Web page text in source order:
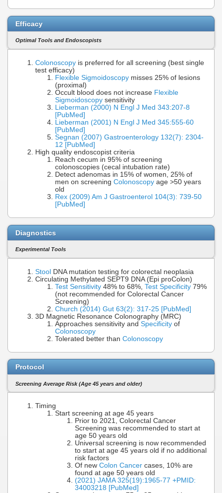
Efficacy
Optimal Tools and Endoscopists
Colonoscopy is preferred for all screening (best single
test efficacy)
Flexible Sigmoidoscopy misses 25% of lesions
(proximal)
Occult blood does not increase Flexible
Sigmoidoscopy sensitivity
Lieberman (2000) N Engl J Med 343:207-8
[PubMed]
Lieberman (2001) N Engl J Med 345:555-60
[PubMed]
Segnan (2007) Gastroenterology 132(7): 2304-
12 [PubMed]
High quality endoscopist criteria
Reach cecum in 95% of screening
colonoscopies (cecal intubation rate)
Detect adenomas in 15% of women, 25% of
men on screening Colonoscopy age >50 years
old
Rex (2009) Am J Gastroenterol 104(3): 739-50
[PubMed]
Diagnostics
Experimental Tools
Stool DNA mutation testing for colorectal neoplasia
Circulating Methylated SEPT9 DNA (Epi proColon)
Test Sensitivity 48% to 68%, Test Specificity 79%
(not recommended for Colorectal Cancer
Screening)
Church (2014) Gut 63(2): 317-25 [PubMed]
3D Magnetic Resonance Colonography (MRC)
Approaches sensitivity and Specificity of
Colonoscopy
Tolerated better than Colonoscopy
Protocol
Screening Average Risk (Age 45 years and older)
Timing
Start screening at age 45 years
Prior to 2021, Colorectal Cancer
Screening was recommended to start at
age 50 years old
Universal screening is now recommended
to start at age 45 years old if no additional
risk factors
Of new Colon Cancer cases, 10% are
found at age 50 years old
(2021) JAMA 325(19):1965-77 +PMID:
34003218 [PubMed]